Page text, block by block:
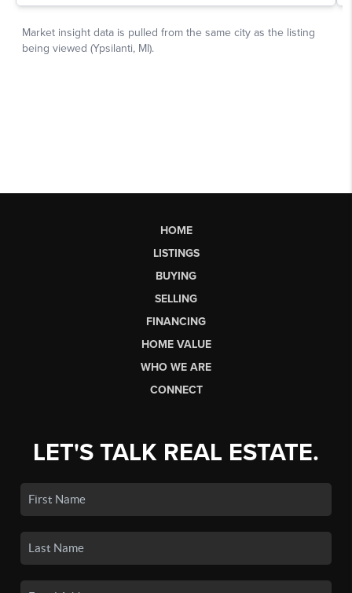
HOME
LISTINGS
BUYING
SELLING
FINANCING
HOME VALUE
WHO WE ARE
CONNECT
LET'S TALK REAL ESTATE.